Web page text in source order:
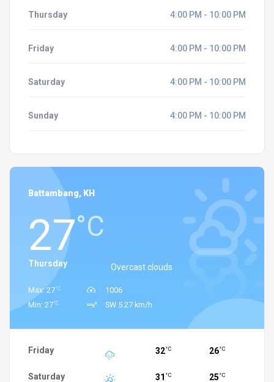
Thursday 4:00 PM - 10:00 PM
Friday 4:00 PM - 10:00 PM
Saturday 4:00 PM - 10:00 PM
Sunday 4:00 PM - 10:00 PM
Battambang, KH
27°C
Overcast clouds
Thursday
Max: 27°C
Min: 27°C
1006
SW 5.27 km/h
Friday 32°C 26°C
Saturday 31 °C 25 °C